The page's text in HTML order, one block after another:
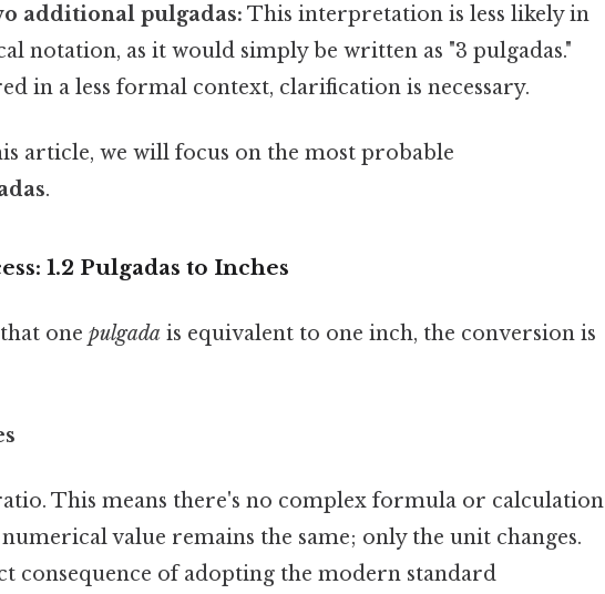
additional pulgadas: This interpretation is less likely in
notation, as it would simply be written as "3 pulgadas."
in a less formal context, clarification is necessary.
article, we will focus on the most probable
.
1.2 Pulgadas to Inches
one pulgada is equivalent to one inch, the conversion is
This means there's no complex formula or calculation
value remains the same; only the unit changes.
consequence of adopting the modern standard